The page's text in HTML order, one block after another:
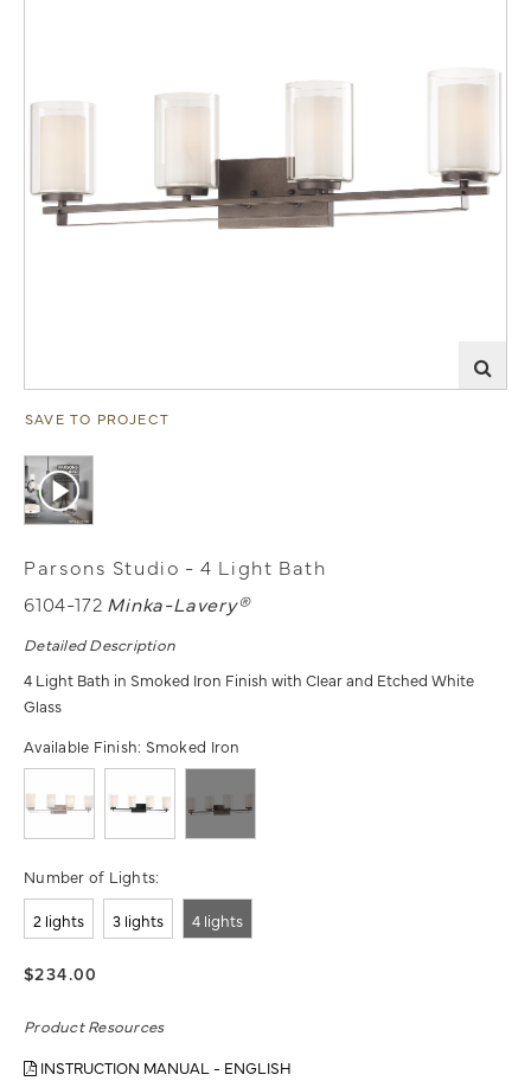
SAVE TO PROJECT
Parsons Studio - 4 Light Bath
6104-172 Minka-Lavery®
Detailed Description
4 Light Bath in Smoked Iron Finish with Clear and Etched White
Glass
Available Finish: Smoked Iron
Number of Lights:
2 lights 3 lights 4 lights
$234.00
Product Resources
INSTRUCTION MANUAL - ENGLISH